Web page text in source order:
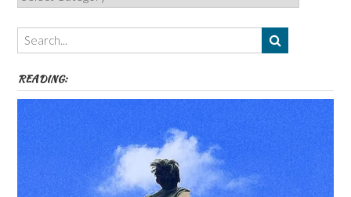
Authors,
Themes
etc
READING: